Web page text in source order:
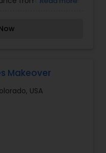
a variety of
life in an
Makeover
USA